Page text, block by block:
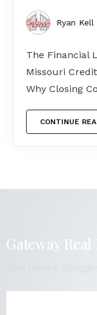
Ryan Kell
The Financial
Missouri
Why Closing
CONTINUE
Gateway Real
Your Greater